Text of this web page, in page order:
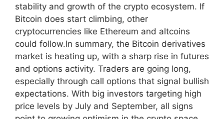
stability and growth of the crypto ecosystem. If
Bitcoin does start climbing, other
cryptocurrencies like Ethereum and altcoins
could follow.In summary, the Bitcoin derivatives
market is heating up, with a sharp rise in futures
and options activity. Traders are going long,
especially through call options that signal bullish
expectations. With big investors targeting high
price levels by July and September, all signs